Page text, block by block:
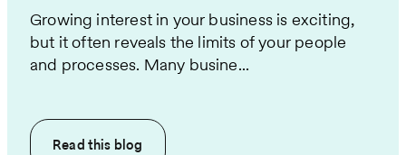
Growing interest in your business is exciting,
but it often reveals the limits of your people
and processes. Many busine...
Read this blog